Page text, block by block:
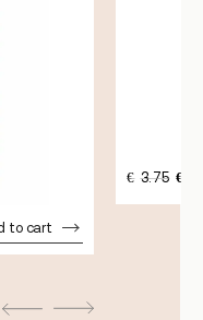
to cart
€ 3.75 €